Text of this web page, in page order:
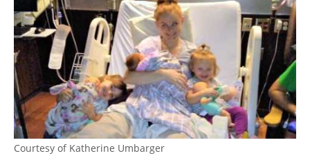
Courtesy of Katherine Umbarger